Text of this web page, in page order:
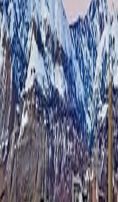
3-Time Award-Winning
700 Block Storage is an
storage facility in Salt Lake
portfolios Lumio typically
site. Dallas Bailey runs the
call center, and no second
get busy.
That makes 700 Block
question than the one large
deploy AI across 30
what happens to the calls a
to answer while running an
The Challenge